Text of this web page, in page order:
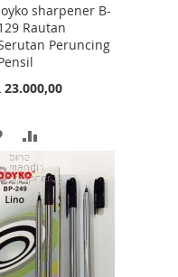
sharpener B-
Rautan
Peruncing
23.000,00
ADD
TO
WISH
LIST
TO
COMPARE